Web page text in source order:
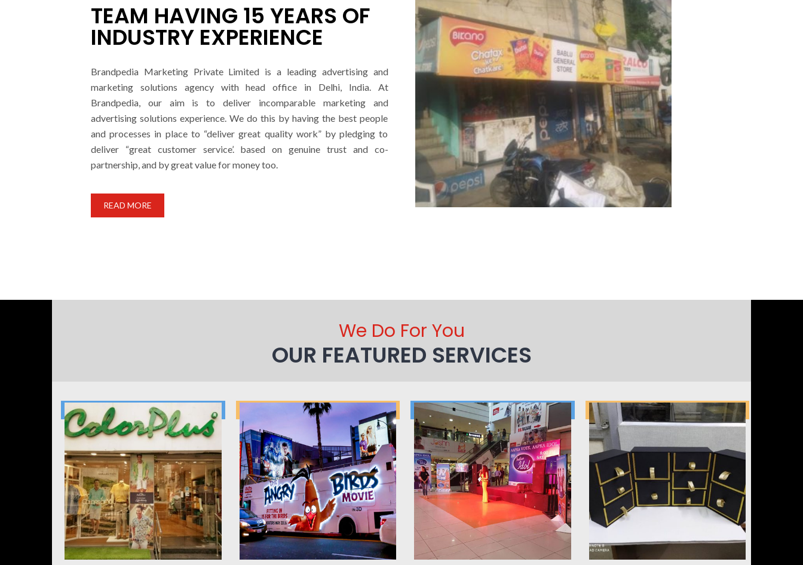
TEAM HAVING 15 YEARS OF
INDUSTRY EXPERIENCE
Brandpedia Marketing Private Limited is a leading advertising and
marketing solutions agency with head office in Delhi, India. At
Brandpedia, our aim is to deliver incomparable marketing and
advertising solutions experience. We do this by having the best people
and processes in place to “deliver great quality work” by pledging to
deliver “great customer service’. based on genuine trust and co-
partnership, and by great value for money too.
READ MORE
We Do For You
OUR FEATURED SERVICES